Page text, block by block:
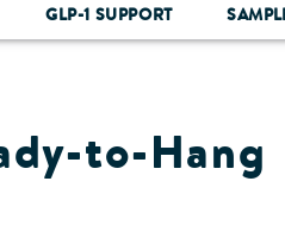
GLP-1 SUPPORT
to-Hang